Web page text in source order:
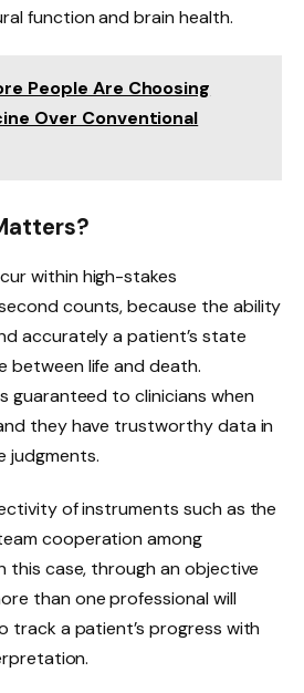
function and brain health.
People Are Choosing
Over Conventional
within high-stakes
counts, because the ability
accurately a patient’s state
between life and death.
guaranteed to clinicians when
they have trustworthy data in
judgments.
of instruments such as the
cooperation among
this case, through an objective
than one professional will
track a patient’s progress with